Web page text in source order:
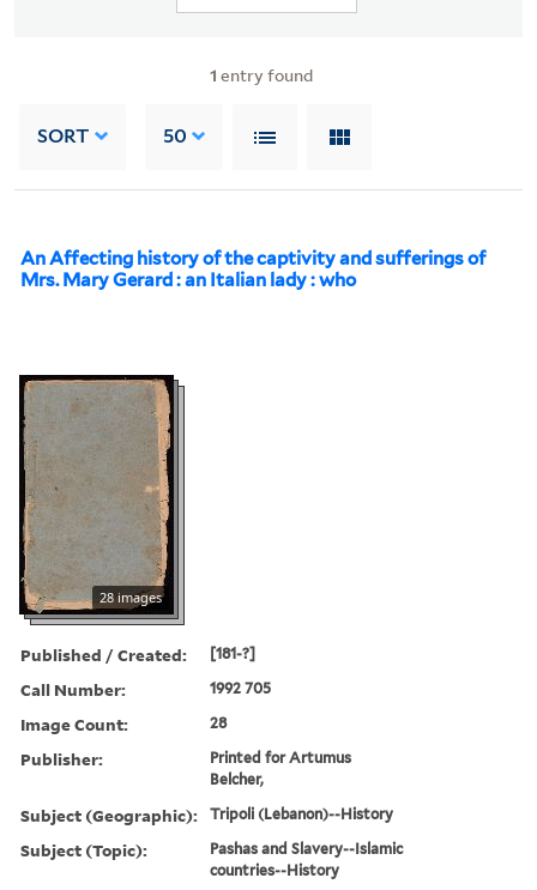
1 entry found
SORT 50
An Affecting history of the captivity and sufferings of
Mrs. Mary Gerard : an Italian lady : who
28 images
Published / Created: [181-?]
Call Number: 1992 705
Image Count: 28
Publisher:
Printed for Artumus
Belcher,
Subject (Geographic): Tripoli (Lebanon)--History
Subject (Topic):
Pashas and Slavery--Islamic
countries--History